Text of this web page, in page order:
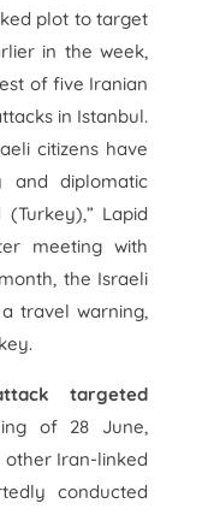
plot to target
in the week,
of five Iranian
in Istanbul.
citizens have
and diplomatic
Lapid
meeting with
the Israeli
travel warning,
targeted
of 28 June,
other Iran-linked
conducted